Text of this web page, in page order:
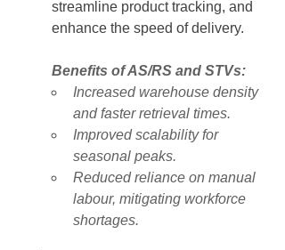
streamline product tracking, and
enhance the speed of delivery.
Benefits of AS/RS and STVs:
Increased warehouse density
and faster retrieval times.
Improved scalability for
seasonal peaks.
Reduced reliance on manual
labour, mitigating workforce
shortages.